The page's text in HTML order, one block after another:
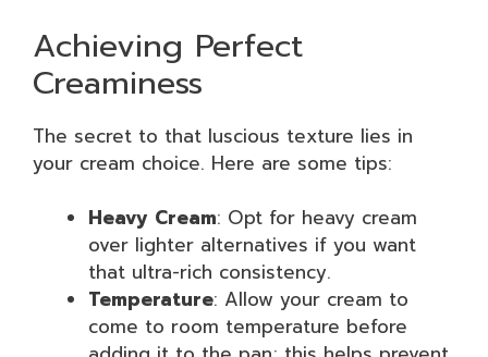
Achieving Perfect
Creaminess
The secret to that luscious texture lies in
your cream choice. Here are some tips:
Heavy Cream: Opt for heavy cream
over lighter alternatives if you want
that ultra-rich consistency.
Temperature: Allow your cream to
come to room temperature before